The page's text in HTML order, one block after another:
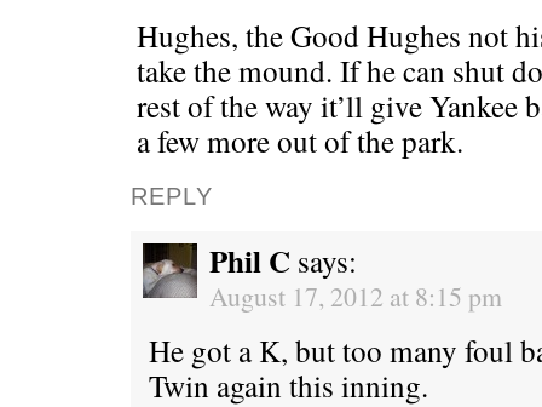
Hughes, the Good Hughes not
take the mound. If he can shut
rest of the way it’ll give Yankee
a few more out of the park.
REPLY
Phil C says:
August 17, 2012 at 8:15 pm
He got a K, but too many foul
Twin again this inning.